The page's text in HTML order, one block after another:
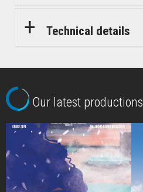
Technical details
Our latest productions